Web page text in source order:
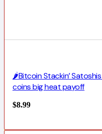
🌶️Bitcoin Stackin’
coins big heat payoff
$8.99